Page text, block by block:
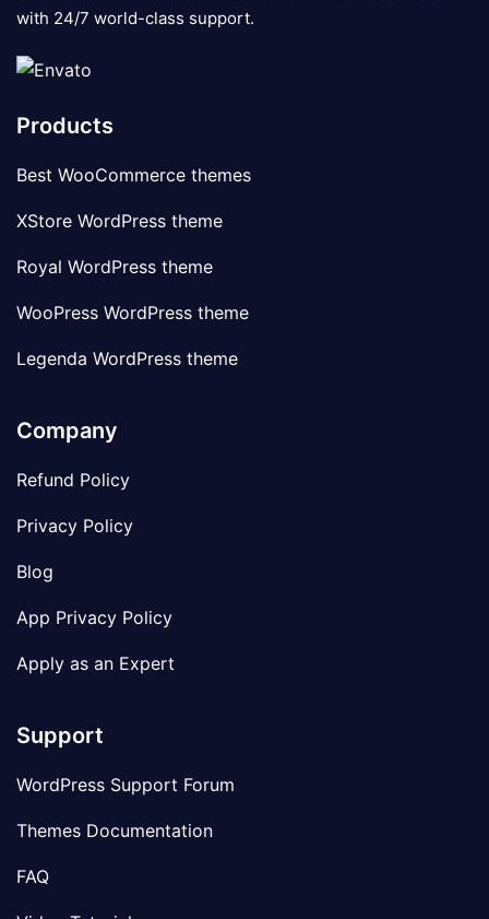
with 24/7 world-class support.
Products
Best WooCommerce themes
XStore WordPress theme
Royal WordPress theme
WooPress WordPress theme
Legenda WordPress theme
Company
Refund Policy
Privacy Policy
Blog
App Privacy Policy
Apply as an Expert
Support
WordPress Support Forum
Themes Documentation
FAQ